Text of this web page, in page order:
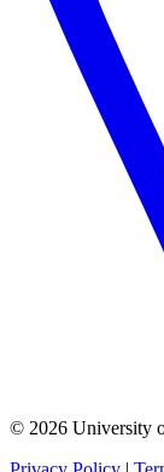
© 2026 University